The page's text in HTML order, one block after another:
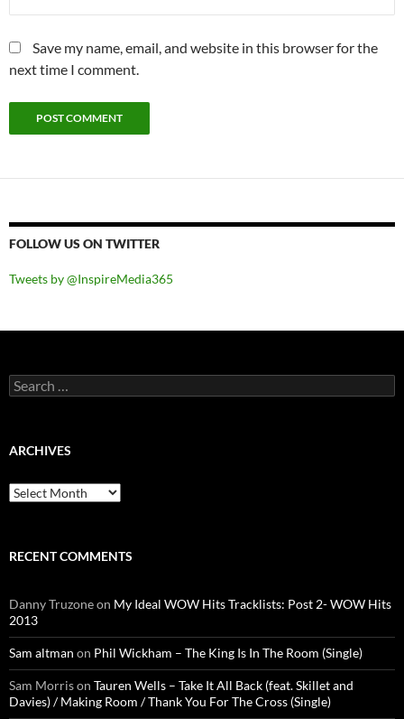
Save my name, email, and website in this browser for the
next time I comment.
FOLLOW US ON TWITTER
Tweets by @InspireMedia365
Search
for:
ARCHIVES
Archives
RECENT COMMENTS
Danny Truzoneon My Ideal WOW Hits Tracklists: Post 2- WOW Hits
2013
Sam altman on Phil Wickham – The King Is In The Room (Single)
Sam Morrison Tauren Wells – Take It All Back (feat. Skillet and
Davies) / Making Room / Thank You For The Cross (Single)